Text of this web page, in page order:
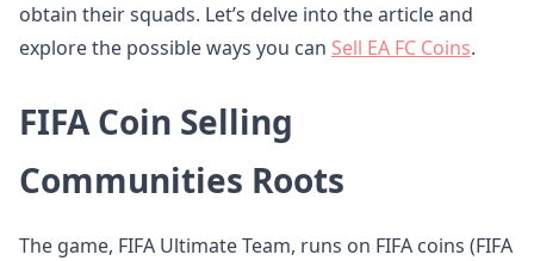
obtain their squads. Let’s delve into the article and
explore the possible ways you can Sell EA FC Coins.
FIFA Coin Selling
Communities Roots
The game, FIFA Ultimate Team, runs on FIFA coins (FIFA